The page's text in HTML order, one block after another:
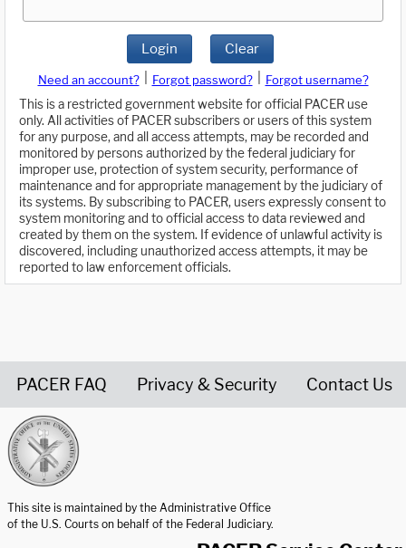
Login Clear
Need an account? Forgot password?
Forgot username?
This is a restricted government website for official PACER use
only. All activities of PACER subscribers or users of this system
for any purpose, and all access attempts, may be recorded and
monitored by persons authorized by the federal judiciary for
improper use, protection of system security, performance of
maintenance and for appropriate management by the judiciary of
its systems. By subscribing to PACER, users expressly consent to
system monitoring and to official access to data reviewed and
created by them on the system. If evidence of unlawful activity is
discovered, including unauthorized access attempts, it may be
reported to law enforcement officials.
PACER FAQ Privacy & Security Contact Us
This site is maintained by the Administrative Office
of the U.S. Courts on behalf of the Federal Judiciary.